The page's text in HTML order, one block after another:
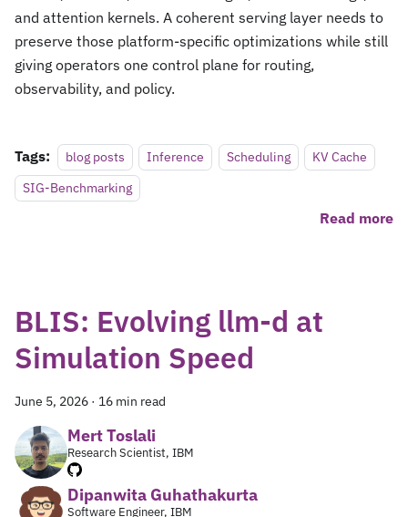
and attention kernels. A coherent serving layer needs to
preserve those platform-specific optimizations while still
giving operators one control plane for routing,
observability, and policy.
Tags: blog posts Inference Scheduling
KV Cache
SIG-Benchmarking
Read more
BLIS: Evolving llm-d at
Simulation Speed
June 5, 2026 · 16 min read
Mert Toslali
Research Scientist, IBM
Dipanwita Guhathakurta
Software Engineer, IBM